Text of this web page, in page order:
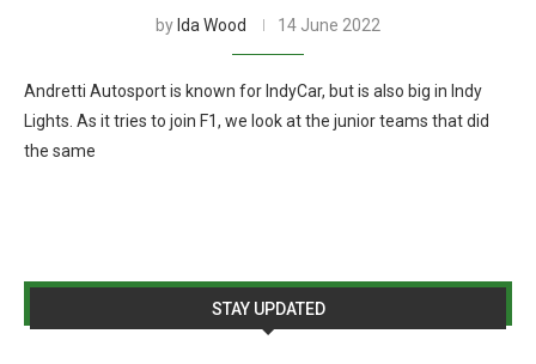
by Ida Wood 14 June 2022
Andretti Autosport is known for IndyCar, but is also big in Indy
Lights. As it tries to join F1, we look at the junior teams that did
the same
STAY UPDATED